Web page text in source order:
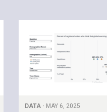
DATA · MAY 6, 2025